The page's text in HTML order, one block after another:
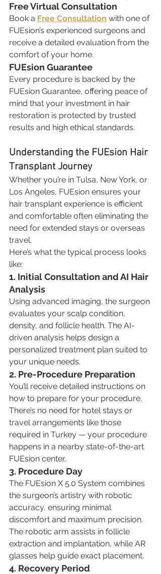
Free Virtual Consultation
Book a Free Consultation with one of
FUEsion’s experienced surgeons and
receive a detailed evaluation from the
comfort of your home.
FUEsion Guarantee
Every procedure is backed by the
FUEsion Guarantee, offering peace of
mind that your investment in hair
restoration is protected by trusted
results and high ethical standards.
Understanding the FUEsion Hair
Transplant Journey
Whether you’re in Tulsa, New York, or
Los Angeles, FUEsion ensures your
hair transplant experience is efficient
and comfortable often eliminating the
need for extended stays or overseas
travel.
Here’s what the typical process looks
like:
1. Initial Consultation and AI Hair
Analysis
Using advanced imaging, the surgeon
evaluates your scalp condition,
density, and follicle health. The AI-
driven analysis helps design a
personalized treatment plan suited to
your unique needs.
2. Pre-Procedure Preparation
You’ll receive detailed instructions on
how to prepare for your procedure.
There’s no need for hotel stays or
travel arrangements like those
required in Turkey — your procedure
happens in a nearby state-of-the-art
FUEsion center.
3. Procedure Day
The FUEsion X 5.0 System combines
the surgeon’s artistry with robotic
accuracy, ensuring minimal
discomfort and maximum precision.
The robotic arm assists in follicle
extraction and implantation, while AR
glasses help guide exact placement.
4. Recovery Period